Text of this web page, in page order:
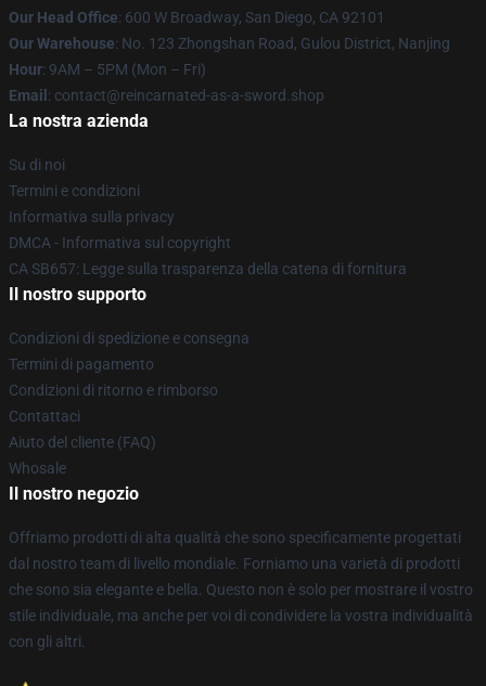
Our Head Office: 600 W Broadway, San Diego, CA 92101
Our Warehouse: No. 123 Zhongshan Road, Gulou District, Nanjing
Hour: 9AM – 5PM (Mon – Fri)
Email : contact@reincarnated-as-a-sword.shop
La nostra azienda
Su di noi
Termini e condizioni
Informativa sulla privacy
DMCA - Informativa sul copyright
CA SB657: Legge sulla trasparenza della catena di fornitura
Il nostro supporto
Condizioni di spedizione e consegna
Termini di pagamento
Condizioni di ritorno e rimborso
Contattaci
Aiuto del cliente (FAQ)
Whosale
Il nostro negozio
Offriamo prodotti di alta qualità che sono specificamente progettati
dal nostro team di livello mondiale. Forniamo una varietà di prodotti
che sono sia elegante e bella. Questo non è solo per mostrare il vostro
stile individuale, ma anche per voi di condividere la vostra individualità
con gli altri.